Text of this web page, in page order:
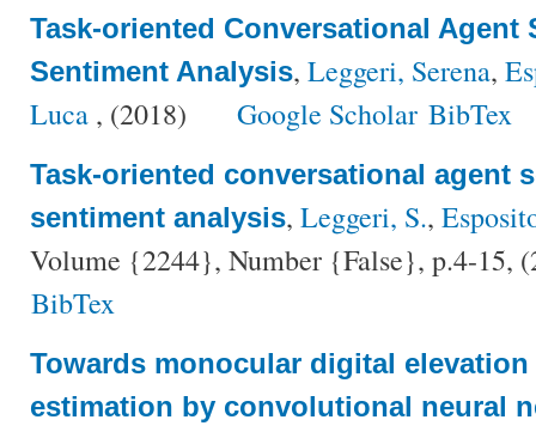
Task-oriented Conversational Agent
Sentiment Analysis, Leggeri, Serena,
Luca , (2018) Google Scholar BibTex
Task-oriented conversational agent
sentiment analysis, Leggeri, S.,
Volume {2244}, Number {False}, p.4-15,
BibTex
Towards monocular digital elevation
estimation by convolutional neural